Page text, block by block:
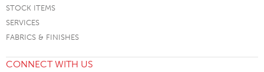
STOCK ITEMS
SERVICES
FABRICS & FINISHES
CONNECT WITH US